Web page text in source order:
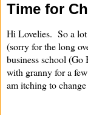
Time for
Hi Lovelies. So a lot
(sorry for the long
business school
with granny for a
am itching to